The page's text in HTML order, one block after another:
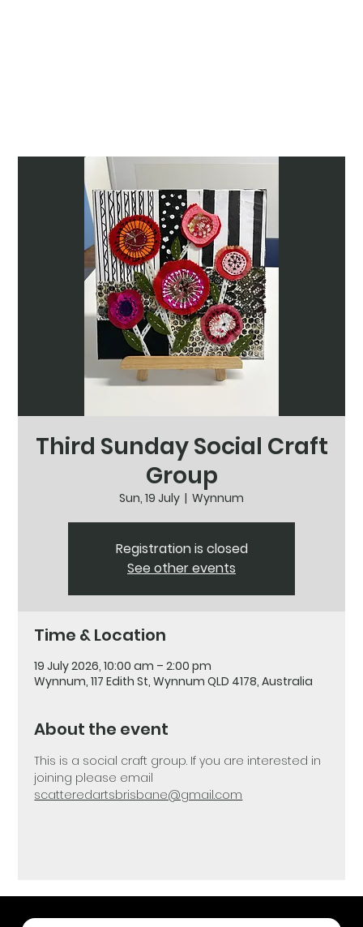
Third Sunday Social Craft
Group
Sun, 19 July
  |
Wynnum
Registration is closed
See other events
Time & Location
19 July 2026, 10:00 am – 2:00 pm
Wynnum, 117 Edith St, Wynnum QLD 4178, Australia
About the event
This is a social craft group. If you are interested in
joining please email
scatteredartsbrisbane@gmail.com